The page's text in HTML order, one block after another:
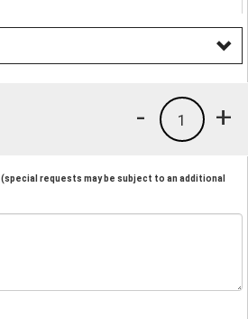
+
1
-
(special requests may be subject to an additional